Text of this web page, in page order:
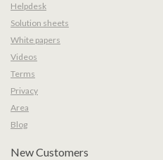
Helpdesk
Solution sheets
White papers
Videos
Terms
Privacy
Area
Blog
New Customers